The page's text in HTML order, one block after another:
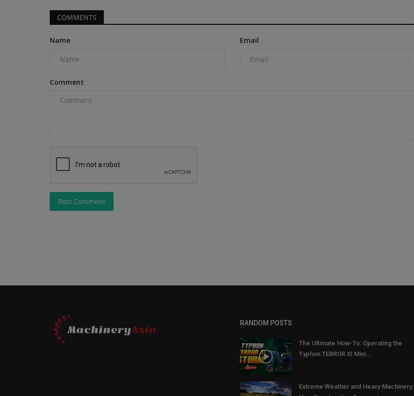
COMMENTS
Name Email
Comment
Post Comment
RANDOM POSTS
The Ultimate How-To: Operating the
Typhon TERROR XI Mini...
Extreme Weather and Heavy Machinery: